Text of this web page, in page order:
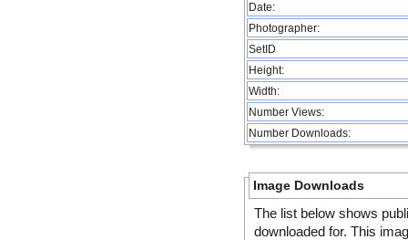
Date:
Photographer:
SetID
Height:
Width:
Number Views:
Number Downloads:
Image Downloads
The list below shows
downloaded for. This